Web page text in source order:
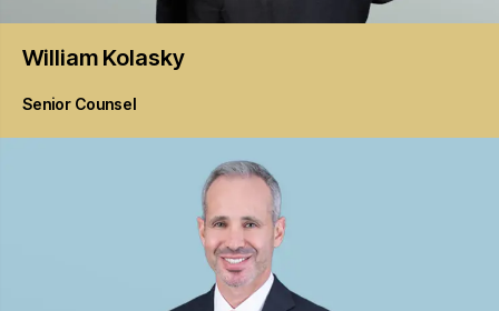
William Kolasky
Senior Counsel